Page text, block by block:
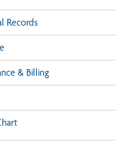
Records
& Billing